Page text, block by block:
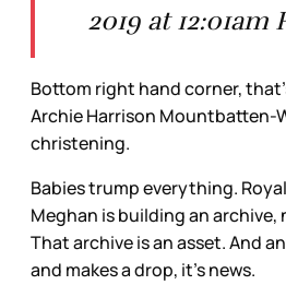
2019 at 12:01am
Bottom right hand corner,
Archie Harrison Mountbatten-
christening.
Babies trump everything.
Meghan is building an archive,
That archive is an asset. And
and makes a drop, it’s news.